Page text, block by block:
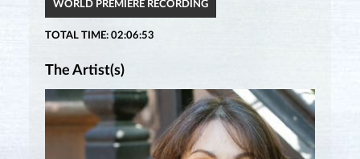
WORLD PREMIÈRE RECORDING
TOTAL TIME: 02:06:53
The Artist(s)